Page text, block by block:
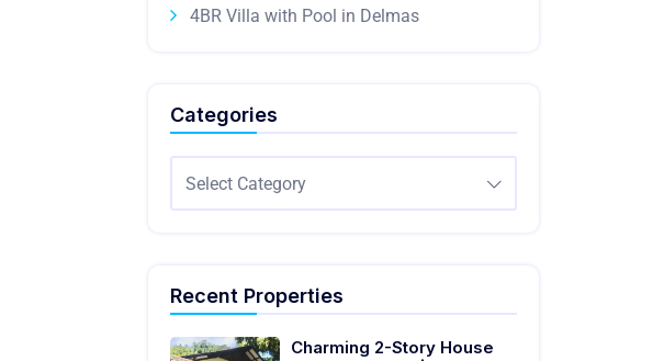
4BR Villa with Pool in Delmas
Categories
Select Category
Recent Properties
Charming 2-Story House